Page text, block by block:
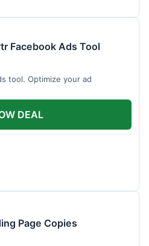
Facebook Ads Tool
tool. Optimize your ad
DEAL
Page Copies